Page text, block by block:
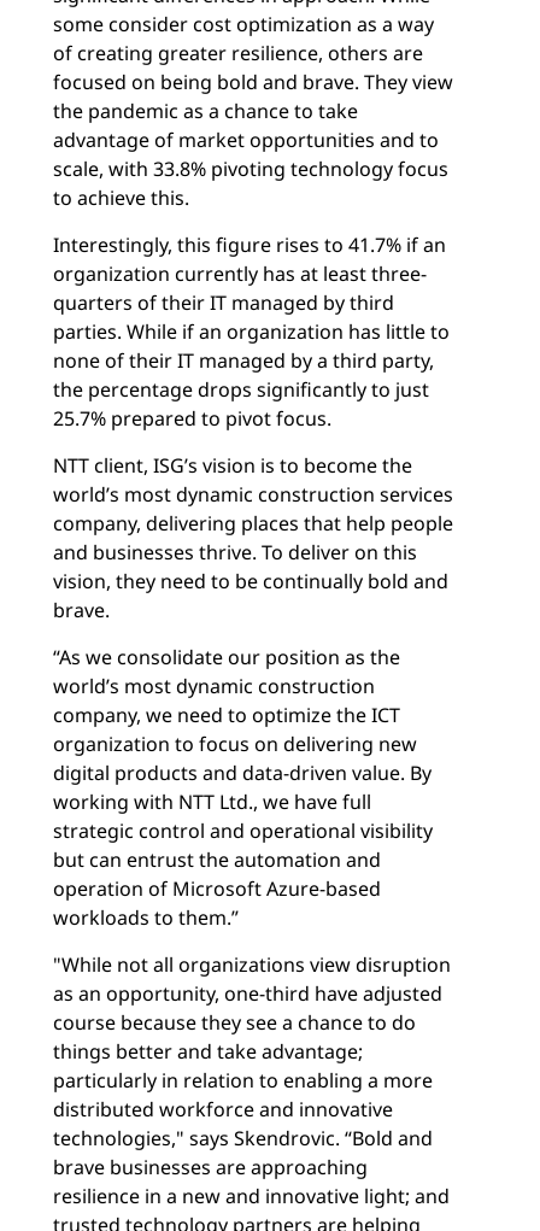
some consider cost optimization as a way
of creating greater resilience, others are
focused on being bold and brave. They view
the pandemic as a chance to take
advantage of market opportunities and to
scale, with 33.8% pivoting technology focus
to achieve this.
Interestingly, this figure rises to 41.7% if an
organization currently has at least three-
quarters of their IT managed by third
parties. While if an organization has little to
none of their IT managed by a third party,
the percentage drops significantly to just
25.7% prepared to pivot focus.
NTT client, ISG’s vision is to become the
world’s most dynamic construction services
company, delivering places that help people
and businesses thrive. To deliver on this
vision, they need to be continually bold and
brave.
“As we consolidate our position as the
world’s most dynamic construction
company, we need to optimize the ICT
organization to focus on delivering new
digital products and data-driven value. By
working with NTT Ltd., we have full
strategic control and operational visibility
but can entrust the automation and
operation of Microsoft Azure-based
workloads to them.”
"While not all organizations view disruption
as an opportunity, one-third have adjusted
course because they see a chance to do
things better and take advantage;
particularly in relation to enabling a more
distributed workforce and innovative
technologies," says Skendrovic. “Bold and
brave businesses are approaching
resilience in a new and innovative light; and
trusted technology partners are helping